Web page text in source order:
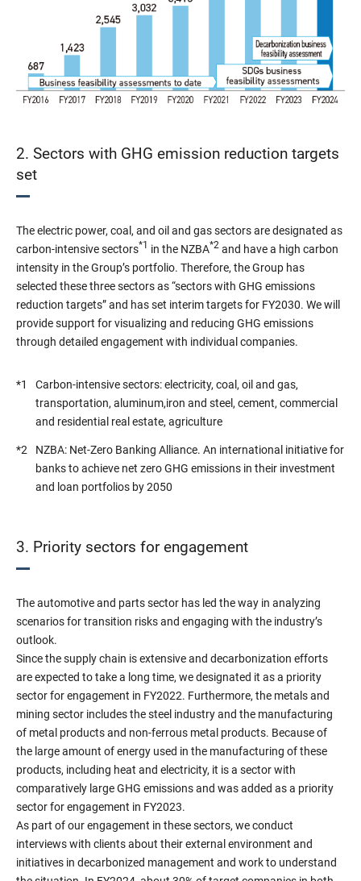
2. Sectors with GHG emission reduction targets
set
The electric power, coal, and oil and gas sectors are designated as
carbon-intensive sectors*1 in the NZBA*2 and have a high carbon
intensity in the Group’s portfolio. Therefore, the Group has
selected these three sectors as “sectors with GHG emissions
reduction targets” and has set interim targets for FY2030. We will
provide support for visualizing and reducing GHG emissions
through detailed engagement with individual companies.
*1
Carbon-intensive sectors: electricity, coal, oil and gas,
transportation, aluminum,iron and steel, cement, commercial
and residential real estate, agriculture
*2
NZBA: Net-Zero Banking Alliance. An international initiative for
banks to achieve net zero GHG emissions in their investment
and loan portfolios by 2050
3. Priority sectors for engagement
The automotive and parts sector has led the way in analyzing
scenarios for transition risks and engaging with the industry’s
outlook.
Since the supply chain is extensive and decarbonization efforts
are expected to take a long time, we designated it as a priority
sector for engagement in FY2022. Furthermore, the metals and
mining sector includes the steel industry and the manufacturing
of metal products and non-ferrous metal products. Because of
the large amount of energy used in the manufacturing of these
products, including heat and electricity, it is a sector with
comparatively large GHG emissions and was added as a priority
sector for engagement in FY2023.
As part of our engagement in these sectors, we conduct
interviews with clients about their external environment and
initiatives in decarbonized management and work to understand